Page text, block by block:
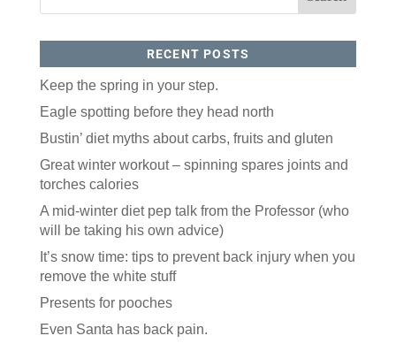
RECENT POSTS
Keep the spring in your step.
Eagle spotting before they head north
Bustin’ diet myths about carbs, fruits and gluten
Great winter workout – spinning spares joints and
torches calories
A mid-winter diet pep talk from the Professor (who
will be taking his own advice)
It’s snow time: tips to prevent back injury when you
remove the white stuff
Presents for pooches
Even Santa has back pain.
Like our website? You'll
love our newsletter.
All you have to do is fill out this form to receive our
free newsletter in your email inbox. Each issue
features local stories, useful tips and more. It's your
move!
Email